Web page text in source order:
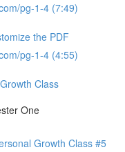
pg-1-4 (7:49)
the PDF
pg-1-4 (4:55)
Class
One
Growth Class #5